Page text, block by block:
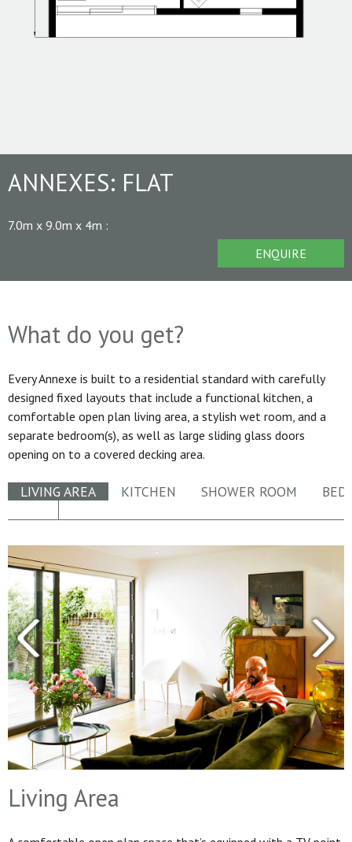
ANNEXES: FLAT
7.0m x 9.0m x 4m :
ENQUIRE
What do you get?
Every Annexe is built to a residential standard with carefully
designed fixed layouts that include a functional kitchen, a
comfortable open plan living area, a stylish wet room, and a
separate bedroom(s), as well as large sliding glass doors
opening on to a covered decking area.
LIVING AREA KITCHEN SHOWER ROOM
Living Area